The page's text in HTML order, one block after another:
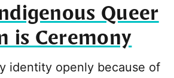
Queer
is Ceremony
identity openly because of